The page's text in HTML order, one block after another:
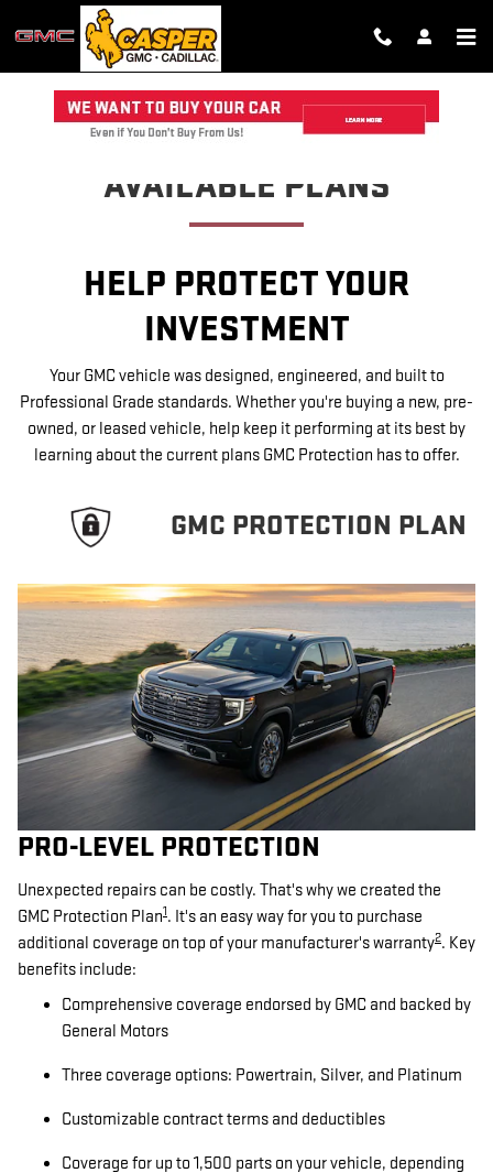
Skip to main content
GMC PROTECTION
AVAILABLE PLANS
HELP PROTECT YOUR
INVESTMENT
Your GMC vehicle was designed, engineered, and built to
Professional Grade standards. Whether you're buying a new, pre-
owned, or leased vehicle, help keep it performing at its best by
learning about the current plans GMC Protection has to offer.
GMC PROTECTION PLAN
PRO-LEVEL PROTECTION
Unexpected repairs can be costly. That's why we created the
GMC Protection Plan1. It's an easy way for you to purchase
additional coverage on top of your manufacturer's warranty2. Key
benefits include:
Comprehensive coverage endorsed by GMC and backed by
General Motors
Three coverage options: Powertrain, Silver, and Platinum
Customizable contract terms and deductibles
Coverage for up to 1,500 parts on your vehicle, depending